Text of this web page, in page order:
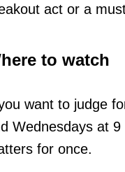
act or a
to watch
want to judge
Wednesdays at
for once.